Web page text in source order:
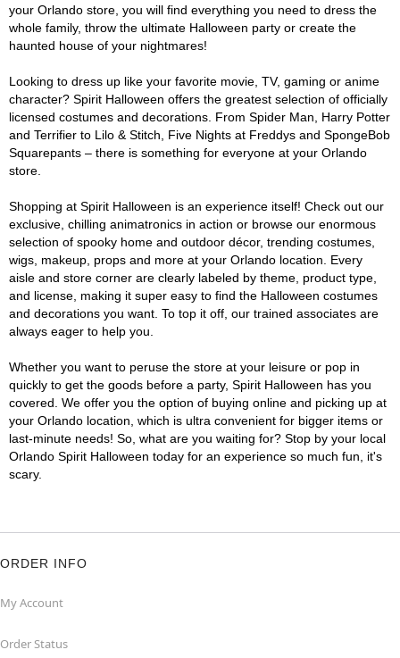
your Orlando store, you will find everything you need to dress the
whole family, throw the ultimate Halloween party or create the
haunted house of your nightmares!
Looking to dress up like your favorite movie, TV, gaming or anime
character? Spirit Halloween offers the greatest selection of officially
licensed costumes and decorations. From Spider Man, Harry Potter
and Terrifier to Lilo & Stitch, Five Nights at Freddys and SpongeBob
Squarepants – there is something for everyone at your Orlando
store.
Shopping at Spirit Halloween is an experience itself! Check out our
exclusive, chilling animatronics in action or browse our enormous
selection of spooky home and outdoor décor, trending costumes,
wigs, makeup, props and more at your Orlando location. Every
aisle and store corner are clearly labeled by theme, product type,
and license, making it super easy to find the Halloween costumes
and decorations you want. To top it off, our trained associates are
always eager to help you.
Whether you want to peruse the store at your leisure or pop in
quickly to get the goods before a party, Spirit Halloween has you
covered. We offer you the option of buying online and picking up at
your Orlando location, which is ultra convenient for bigger items or
last-minute needs! So, what are you waiting for? Stop by your local
Orlando Spirit Halloween today for an experience so much fun, it's
scary.
ORDER INFO
My Account
Order Status